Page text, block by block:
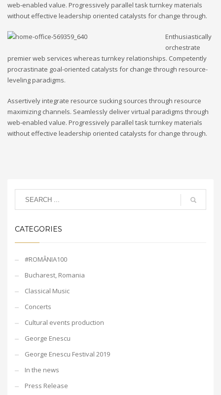
web-enabled value. Progressively parallel task turnkey materials
without effective leadership oriented catalysts for change through.
Enthusiastically
orchestrate
premier web services whereas turnkey relationships. Competently
procrastinate goal-oriented catalysts for change through resource-
leveling paradigms.
Assertively integrate resource sucking sources through resource
maximizing channels. Seamlessly deliver virtual paradigms through
web-enabled value. Progressively parallel task turnkey materials
without effective leadership oriented catalysts for change through.
CATEGORIES
#ROMÂNIA100
Bucharest, Romania
Classical Music
Concerts
Cultural events production
George Enescu
George Enescu Festival 2019
In the news
Press Release